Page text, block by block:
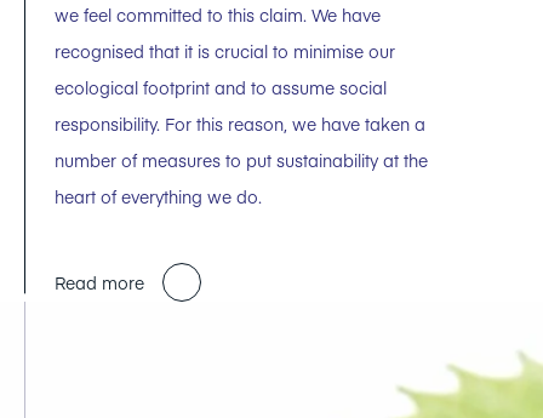
we feel committed to this claim. We have
recognised that it is crucial to minimise our
ecological footprint and to assume social
responsibility. For this reason, we have taken a
number of measures to put sustainability at the
heart of everything we do.
Read more